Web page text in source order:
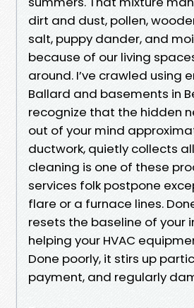
dirt and dust, pollen,
salt, puppy dander, and
because of our living
around. I’ve crawled using
Ballard and basements in
recognize that the hidden
out of your mind
ductwork, quietly collects
cleaning is one of these
services folk postpone
flare or a furnace lines.
resets the baseline of your
helping your HVAC
Done poorly, it stirs up
payment, and regularly